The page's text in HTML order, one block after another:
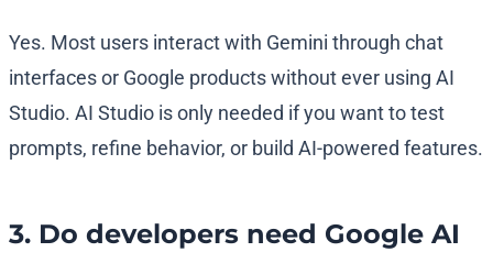
Yes. Most users interact with Gemini through chat
interfaces or Google products without ever using AI
Studio. AI Studio is only needed if you want to test
prompts, refine behavior, or build AI-powered features.
3. Do developers need Google AI